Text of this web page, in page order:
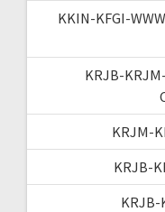
KKIN-KFGI-
KRJB-
KRJM-
KRJB-
KRJB-